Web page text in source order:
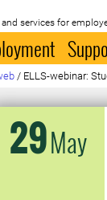
services for
/ ELLS-webinar:
29May